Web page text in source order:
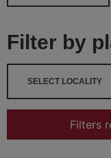
Filter by
SELECT LOCALITY
Filters